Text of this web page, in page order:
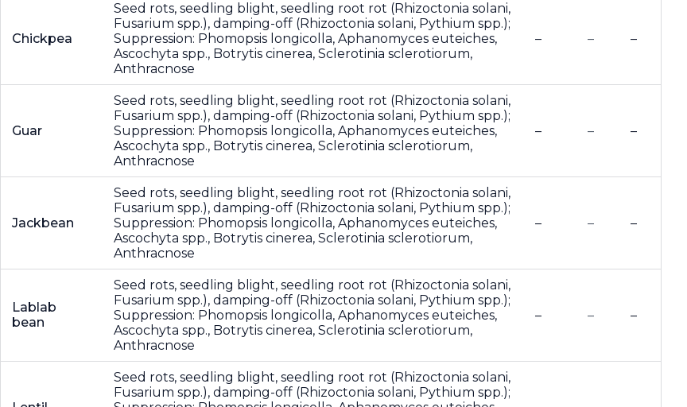
Chickpea
Seed rots, seedling blight, seedling root rot (Rhizoctonia solani,
Fusarium spp.), damping-off (Rhizoctonia solani, Pythium spp.);
Suppression: Phomopsis longicolla, Aphanomyces euteiches,
Ascochyta spp., Botrytis cinerea, Sclerotinia sclerotiorum,
Anthracnose
– – –
Guar
Seed rots, seedling blight, seedling root rot (Rhizoctonia solani,
Fusarium spp.), damping-off (Rhizoctonia solani, Pythium spp.);
Suppression: Phomopsis longicolla, Aphanomyces euteiches,
Ascochyta spp., Botrytis cinerea, Sclerotinia sclerotiorum,
Anthracnose
– – –
Jackbean
Seed rots, seedling blight, seedling root rot (Rhizoctonia solani,
Fusarium spp.), damping-off (Rhizoctonia solani, Pythium spp.);
Suppression: Phomopsis longicolla, Aphanomyces euteiches,
Ascochyta spp., Botrytis cinerea, Sclerotinia sclerotiorum,
Anthracnose
– – –
Lablab
bean
Seed rots, seedling blight, seedling root rot (Rhizoctonia solani,
Fusarium spp.), damping-off (Rhizoctonia solani, Pythium spp.);
Suppression: Phomopsis longicolla, Aphanomyces euteiches,
Ascochyta spp., Botrytis cinerea, Sclerotinia sclerotiorum,
Anthracnose
– – –
Seed rots, seedling blight, seedling root rot (Rhizoctonia solani,
Fusarium spp.), damping-off (Rhizoctonia solani, Pythium spp.);